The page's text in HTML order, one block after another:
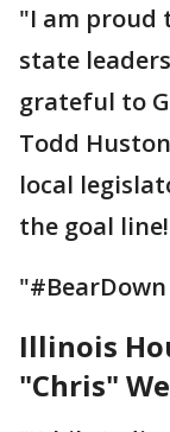
"I am proud
state
grateful to
Todd
local
the goal line!
Illinois
"Chris"